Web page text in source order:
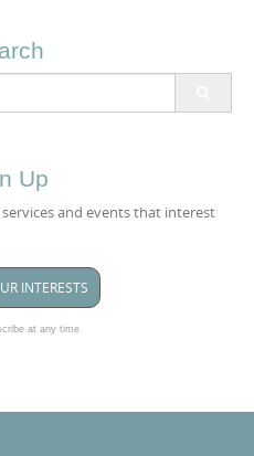
Up
and events that interest
INTERESTS
at any time